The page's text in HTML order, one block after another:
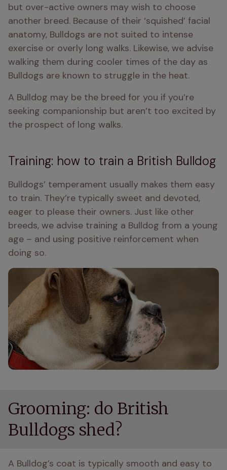
but over-active owners may wish to choose
another breed. Because of their ‘squished’ facial
anatomy, Bulldogs are not suited to intense
exercise or overly long walks. Likewise, we advise
walking them during cooler times of the day as
Bulldogs are known to struggle in the heat.
A Bulldog may be the breed for you if you’re
seeking companionship but aren’t too excited by
the prospect of long walks.
Training: how to train a British Bulldog
Bulldogs’ temperament usually makes them easy
to train. They’re typically sweet and devoted,
eager to please their owners. Just like other
breeds, we advise training a Bulldog from a young
age – and using positive reinforcement when
doing so.
Grooming: do British
Bulldogs shed?
A Bulldog’s coat is typically smooth and easy to